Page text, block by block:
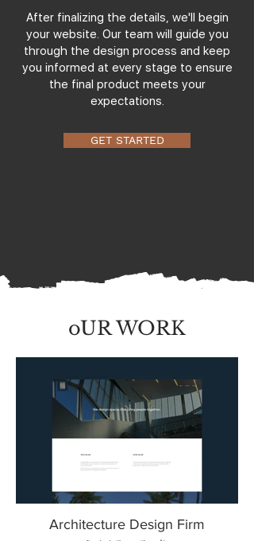
After finalizing the details, we'll begin
your website. Our team will guide you
through the design process and keep
you informed at every stage to ensure
the final product meets your
expectations.
GET STARTED
oUR WORK
Architecture Design Firm